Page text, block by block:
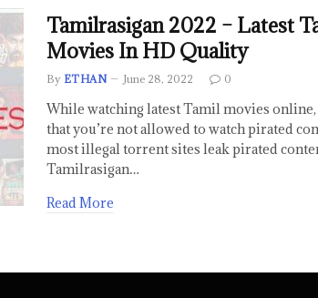
Tamilrasigan 2022 – Latest
Movies In HD Quality
By ETHAN June 28, 2022 0
While watching latest Tamil movies
that you’re not allowed to watch pirated
most illegal torrent sites leak pirated
Tamilrasigan…
Read More